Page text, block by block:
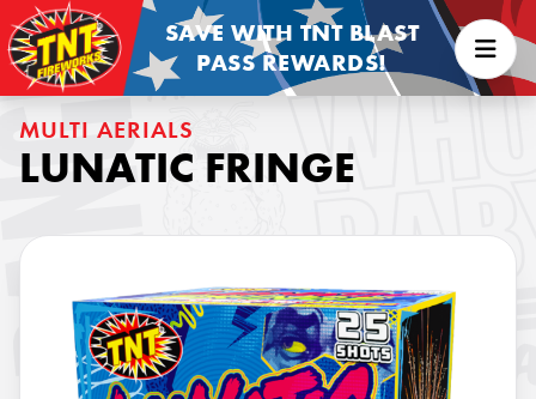
SAVE WITH TNT BLAST
PASS REWARDS!
MULTI AERIALS
LUNATIC FRINGE